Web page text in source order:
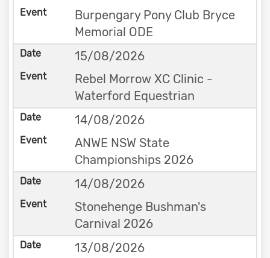
Burpengary Pony Club Bryce
Memorial ODE
15/08/2026
Rebel Morrow XC Clinic -
Waterford Equestrian
14/08/2026
ANWE NSW State
Championships 2026
14/08/2026
Stonehenge Bushman's
Carnival 2026
13/08/2026